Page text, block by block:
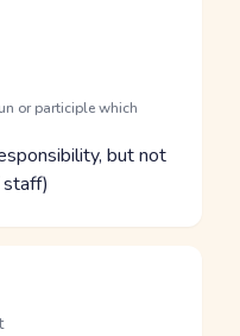
or participle which
but not
staff)